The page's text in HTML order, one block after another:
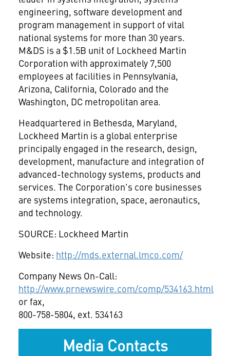
engineering, software development and
program management in support of vital
national systems for more than 30 years.
M&DS is a $1.5B unit of Lockheed Martin
Corporation with approximately 7,500
employees at facilities in Pennsylvania,
Arizona, California, Colorado and the
Washington, DC metropolitan area.
Headquartered in Bethesda, Maryland,
Lockheed Martin is a global enterprise
principally engaged in the research, design,
development, manufacture and integration of
advanced-technology systems, products and
services. The Corporation's core businesses
are systems integration, space, aeronautics,
and technology.
SOURCE: Lockheed Martin
Website: http://mds.external.lmco.com/
Company News On-Call:
http://www.prnewswire.com/comp/534163.html
or fax,
800-758-5804, ext. 534163
Media Contacts